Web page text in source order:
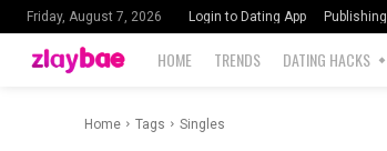
Friday, August 7, 2026 Login to Dating App Publishing
HOME TRENDS DATING HACKS
Home Tags Singles